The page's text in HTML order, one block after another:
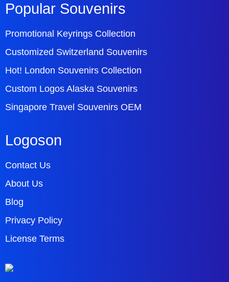
Popular Souvenirs
Promotional Keyrings Collection
Customized Switzerland Souvenirs
Hot! London Souvenirs Collection
Custom Logos Alaska Souvenirs
Singapore Travel Souvenirs OEM
Logoson
Contact Us
About Us
Blog
Privacy Policy
License Terms